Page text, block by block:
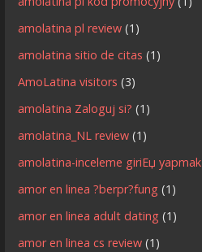
amolatina pl review (1)
amolatina sitio de citas (1)
AmoLatina visitors (3)
amolatina Zaloguj si? (1)
amolatina_NL review (1)
amolatina-inceleme giriЕџ yapmak
amor en linea ?berpr?fung (1)
amor en linea adult dating (1)
amor en linea cs review (1)